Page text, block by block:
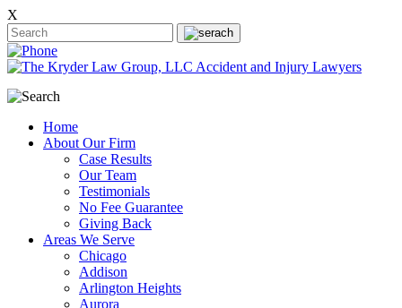
X
Home
About Our Firm
Case Results
Our Team
Testimonials
No Fee Guarantee
Giving Back
Areas We Serve
Chicago
Addison
Arlington Heights
Aurora